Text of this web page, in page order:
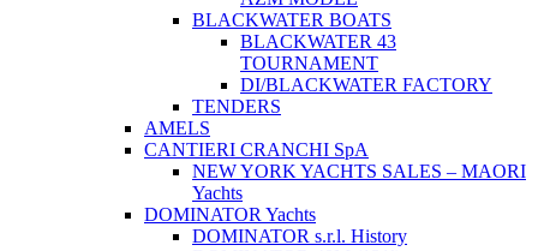
BLACKWATER BOATS
BLACKWATER 43
TOURNAMENT
DI/BLACKWATER FACTORY
TENDERS
AMELS
CANTIERI CRANCHI SpA
NEW YORK YACHTS SALES – MAORI
Yachts
DOMINATOR Yachts
DOMINATOR s.r.l. History